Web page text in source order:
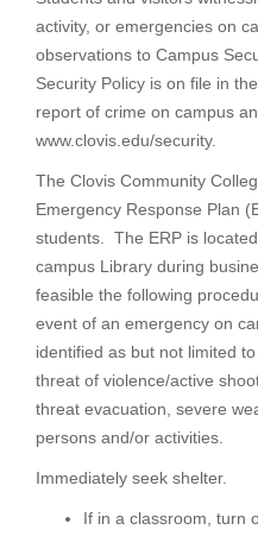
activity, or emergencies on
observations to Campus
Security Policy is on file in
report of crime on campus
www.clovis.edu/security.
The Clovis Community
Emergency Response Plan
students. The ERP is
campus Library during
feasible the following
event of an emergency on
identified as but not limited
threat of violence/active
threat evacuation, severe
persons and/or activities.
Immediately seek shelter.
If in a classroom, turn